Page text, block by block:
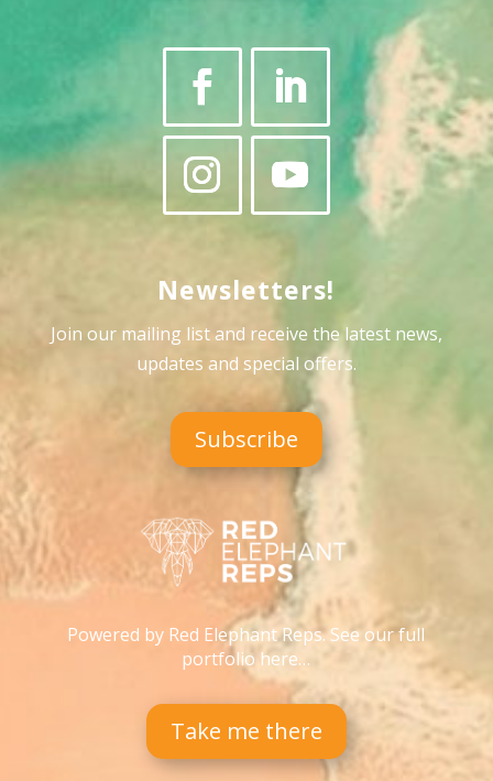
Newsletters!
Join our mailing list and receive the latest news,
updates and special offers.
Subscribe
Powered by Red Elephant Reps. See our full
portfolio here…
Take me there